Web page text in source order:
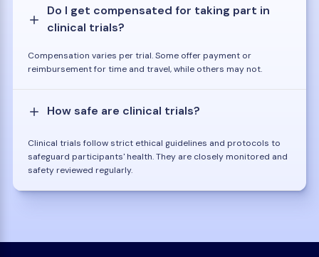
Do I get compensated for taking part in
clinical trials?
Compensation varies per trial. Some offer payment or
reimbursement for time and travel, while others may not.
How safe are clinical trials?
Clinical trials follow strict ethical guidelines and protocols to
safeguard participants' health. They are closely monitored and
safety reviewed regularly.